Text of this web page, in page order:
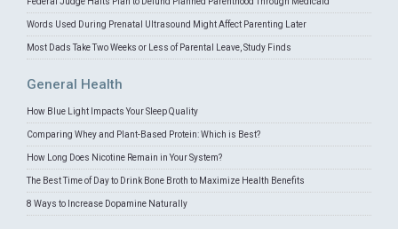
Words Used During Prenatal Ultrasound Might Affect Parenting Later
Most Dads Take Two Weeks or Less of Parental Leave, Study Finds
General Health
How Blue Light Impacts Your Sleep Quality
Comparing Whey and Plant-Based Protein: Which is Best?
How Long Does Nicotine Remain in Your System?
The Best Time of Day to Drink Bone Broth to Maximize Health Benefits
8 Ways to Increase Dopamine Naturally